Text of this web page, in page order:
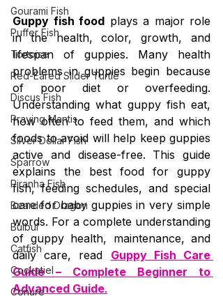
Gourami Fish
Puffer Fish
Tortoise
Red-Eared Slider Turtle
Discus Fish
Praying Mantis
Silver Dollar Fish
Sparrow
Piranha Fish
Bearded Dragon
Bulbul
Catfish
Cockatiel
Conure
Guppy fish food plays a major role
in the health, color, growth, and
lifespan of guppies. Many health
problems in guppies begin because
of poor diet or overfeeding.
Understanding what guppy fish eat,
how often to feed them, and which
foods to avoid will help keep guppies
active and disease-free. This guide
explains the best food for guppy
fish, feeding schedules, and special
care for baby guppies in very simple
words. For a complete understanding
of guppy health, maintenance, and
daily care, read Guppy Fish Care
Guide – Complete Beginner to
Advanced Guide.